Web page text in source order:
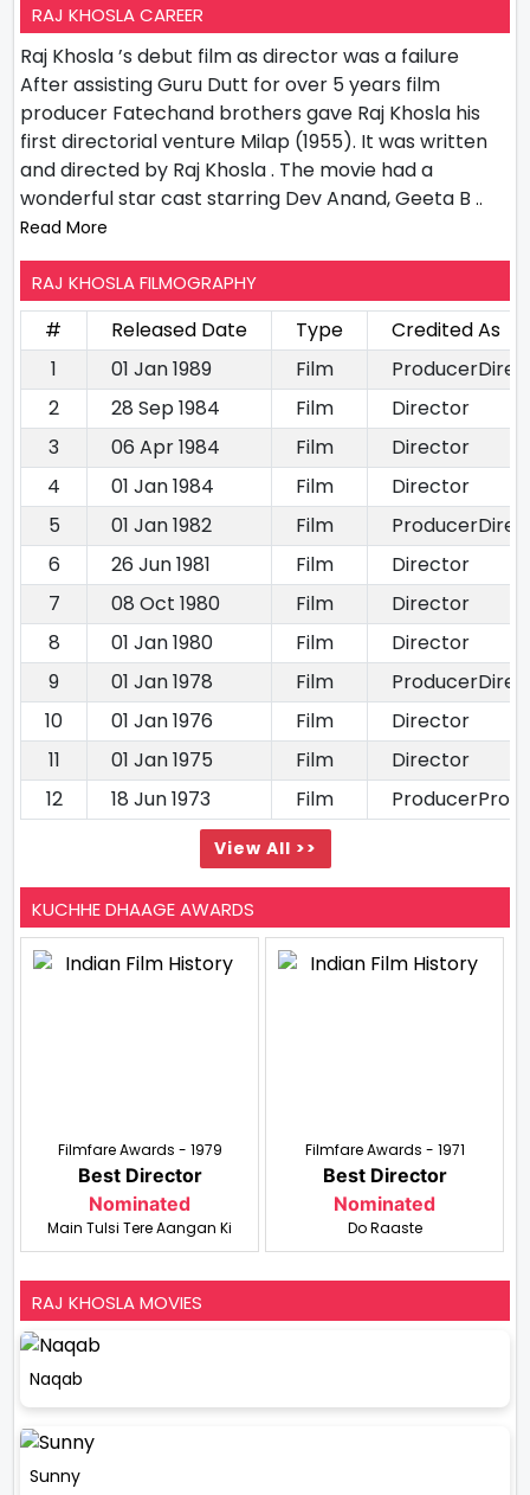
RAJ KHOSLA CAREER
Raj Khosla ’s debut film as director was a failure
After assisting Guru Dutt for over 5 years film
producer Fatechand brothers gave Raj Khosla his
first directorial venture Milap (1955). It was written
and directed by Raj Khosla . The movie had a
wonderful star cast starring Dev Anand, Geeta B ..
Read More
RAJ KHOSLA FILMOGRAPHY
# Released Date Type
Credited As
1
01 Jan 1989 Film
2
28 Sep 1984 Film
Director
3
06 Apr 1984 Film
Director
4
01 Jan 1984 Film
Director
5
01 Jan 1982 Film
6
26 Jun 1981 Film
Director
7
08 Oct 1980 Film
Director
8
01 Jan 1980 Film
Director
9
01 Jan 1978 Film
10
01 Jan 1976 Film
Director
11
01 Jan 1975 Film
Director
12
18 Jun 1973 Film
View All >>
KUCHHE DHAAGE AWARDS
Filmfare Awards - 1979
Best Director
Nominated
Main Tulsi Tere Aangan Ki
Filmfare Awards - 1971
Best Director
Nominated
Do Raaste
RAJ KHOSLA MOVIES
Naqab
Sunny